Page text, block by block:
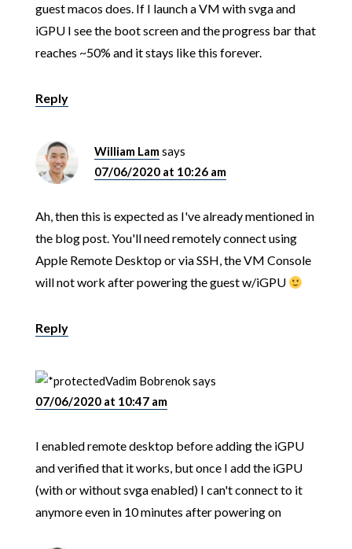
guest macos does. If I launch a VM with svga and
iGPU I see the boot screen and the progress bar that
reaches ~50% and it stays like this forever.
Reply
William Lamsays
07/06/2020 at 10:26 am
Ah, then this is expected as I've already mentioned in
the blog post. You'll need remotely connect using
Apple Remote Desktop or via SSH, the VM Console
will not work after powering the guest w/iGPU
Reply
Vadim Bobrenoksays
07/06/2020 at 10:47 am
I enabled remote desktop before adding the iGPU
and verified that it works, but once I add the iGPU
(with or without svga enabled) I can't connect to it
anymore even in 10 minutes after powering on